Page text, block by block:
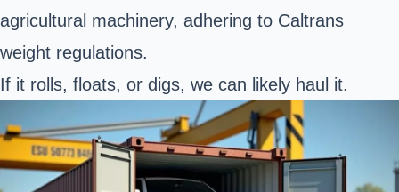
agricultural machinery, adhering to Caltrans
weight regulations.
If it rolls, floats, or digs, we can likely haul it.